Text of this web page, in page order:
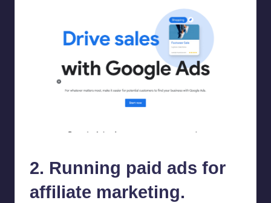
2. Running paid ads for
affiliate marketing.